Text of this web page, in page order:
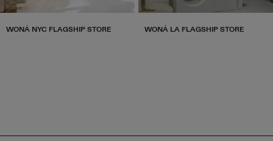
WONÁ NYC FLAGSHIP STORE WONÁ LA FLAGSHIP STORE